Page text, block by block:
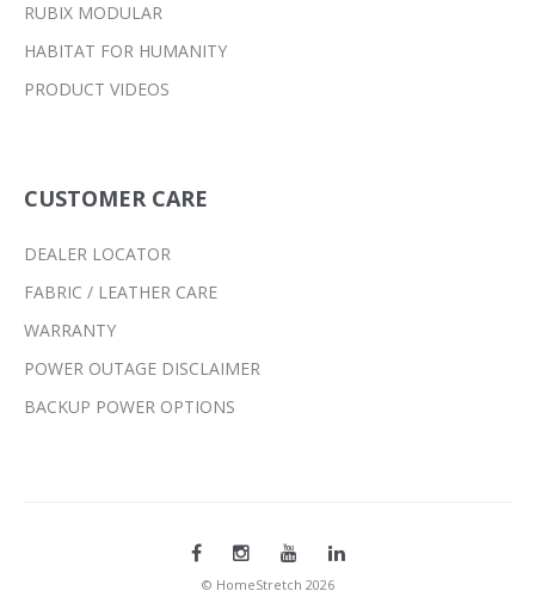
RUBIX MODULAR
HABITAT FOR HUMANITY
PRODUCT VIDEOS
CUSTOMER CARE
DEALER LOCATOR
FABRIC / LEATHER CARE
WARRANTY
POWER OUTAGE DISCLAIMER
BACKUP POWER OPTIONS
© HomeStretch 2026